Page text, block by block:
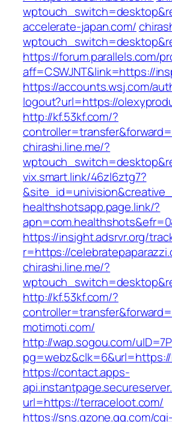
accelerate-japan.com/
https://forum.parallels.com/
aff=CSWJNT&link=https://
https://accounts.wsj.com/
logout?url=https://
http://kf.53kf.com/?
chirashi.line.me/?
vix.smart.link/46zl6ztg7?
healthshotsapp.page.link/?
https://insight.adsrvr.org/
r=https://
chirashi.line.me/?
http://kf.53kf.com/?
motimoti.com/
http://wap.sogou.com/
https://contact.apps-
url=https://terraceloot.com/
https://sns.qzone.qq.com/cgi-